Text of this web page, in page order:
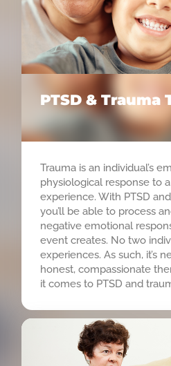
PTSD & Trauma
Trauma is an individual’s
physiological response to
experience. With PTSD
you’ll be able to process
negative emotional
event creates. No two
experiences. As such, it’s
honest, compassionate
it comes to PTSD and